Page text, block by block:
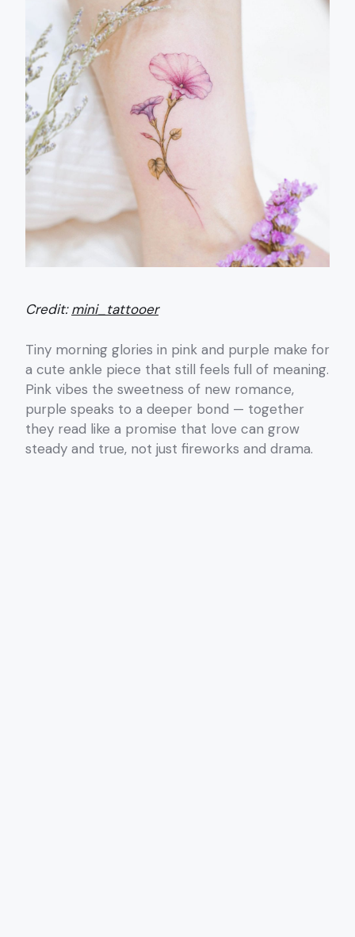
Credit:mini_tattooer
Tiny morning glories in pink and purple make for
a cute ankle piece that still feels full of meaning.
Pink vibes the sweetness of new romance,
purple speaks to a deeper bond — together
they read like a promise that love can grow
steady and true, not just fireworks and drama.